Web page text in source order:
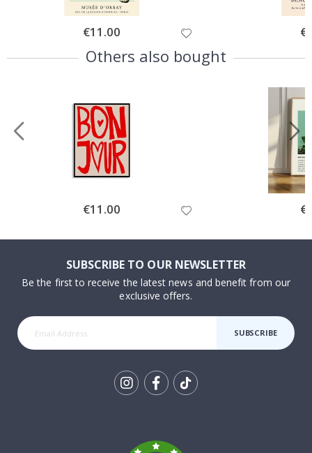
Special
Price
€11.00
Others also bought
Special
Price
€11.00
SUBSCRIBE TO OUR NEWSLETTER
Be the first to receive the latest news and benefit from our
exclusive offers.
SUBSCRIBE